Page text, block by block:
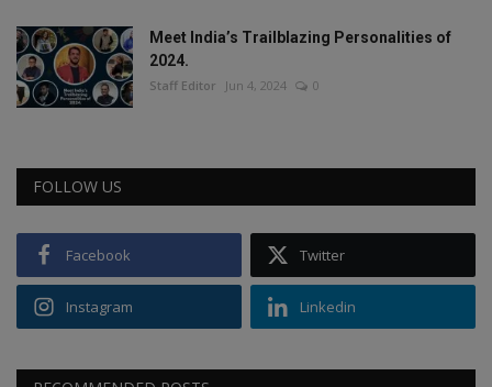
Meet India’s Trailblazing Personalities of
2024.
Staff Editor Jun 4, 2024 0
FOLLOW US
Facebook Twitter
Instagram Linkedin